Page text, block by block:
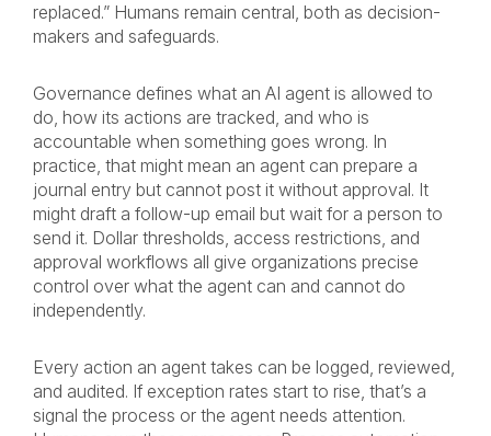
replaced.” Humans remain central, both as decision-
makers and safeguards.
Governance defines what an AI agent is allowed to
do, how its actions are tracked, and who is
accountable when something goes wrong. In
practice, that might mean an agent can prepare a
journal entry but cannot post it without approval. It
might draft a follow-up email but wait for a person to
send it. Dollar thresholds, access restrictions, and
approval workflows all give organizations precise
control over what the agent can and cannot do
independently.
Every action an agent takes can be logged, reviewed,
and audited. If exception rates start to rise, that’s a
signal the process or the agent needs attention.